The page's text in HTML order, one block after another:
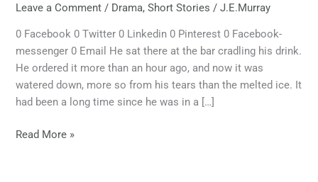
Leave a Comment / Drama,Short Stories /J.E.Murray
0 Facebook 0 Twitter 0 Linkedin 0 Pinterest 0 Facebook-
messenger 0 Email He sat there at the bar cradling his drink.
He ordered it more than an hour ago, and now it was
watered down, more so from his tears than the melted ice. It
had been a long time since he was in a […]
Read More »